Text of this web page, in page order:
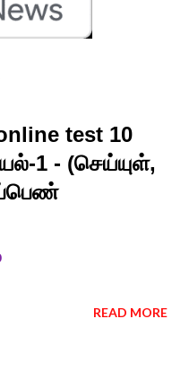
test 10
1 - (செய்யுள்,
READ MORE